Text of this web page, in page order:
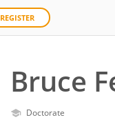
REGISTER
Bruce
Doctorate